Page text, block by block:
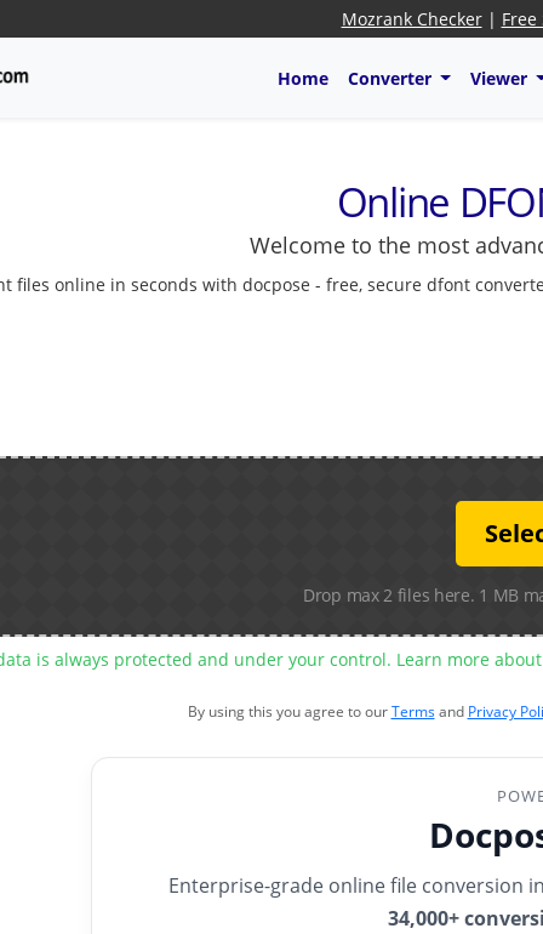
Mozrank Checker| Free
Home Converter Viewer
Online
Welcome to the most
files online in seconds with docpose - free, secure dfont
Drop max 2 files here. 1 MB
is always protected and under your control. Learn more
By using this you agree to ourTermsand Privacy
Enterprise-grade online file conversion
34,000+